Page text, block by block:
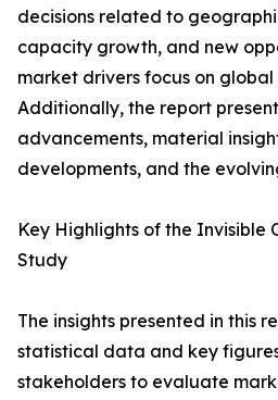
decisions related to
capacity growth, and new
market drivers focus on global
Additionally, the report
advancements, material
developments, and the
Key Highlights of the Invisible
Study
The insights presented in this
statistical data and key
stakeholders to evaluate